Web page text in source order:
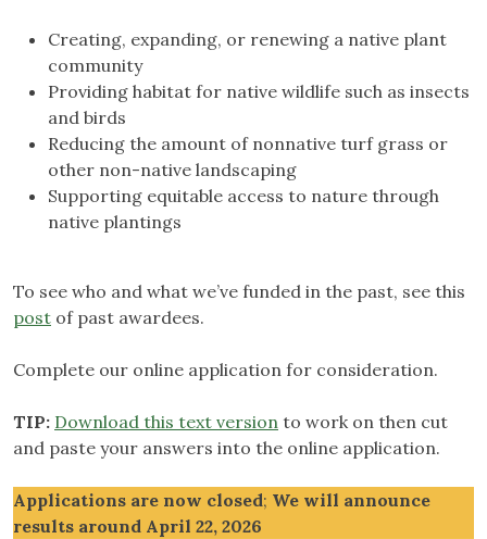
Creating, expanding, or renewing a native plant
community
Providing habitat for native wildlife such as insects
and birds
Reducing the amount of nonnative turf grass or
other non-native landscaping
Supporting equitable access to nature through
native plantings
To see who and what we’ve funded in the past, see this
post of past awardees.
Complete our online application for consideration.
TIP: Download this text version to work on then cut
and paste your answers into the online application.
Applications are now closed; We will announce
results around April 22, 2026